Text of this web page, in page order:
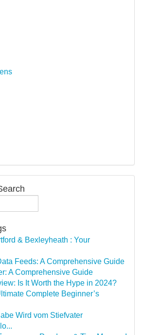
& Bexleyheath : Your
Feeds: A Comprehensive Guide
A Comprehensive Guide
Is It Worth the Hype in 2024?
Complete Beginner’s
Wird vom Stiefvater